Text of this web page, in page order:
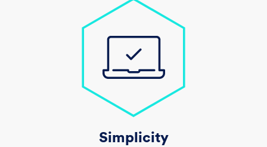
Simplicity